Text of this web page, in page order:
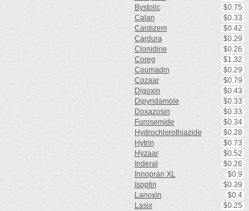
Bystolic
$0.75
Calan
$0.33
Cardizem
$0.42
Cardura
$0.29
Clonidine
$0.26
Coreg
$1.32
Coumadin
$0.29
Cozaar
$0.79
Digoxin
$0.43
Dipyridamole
$0.33
Doxazosin
$0.33
Furosemide
$0.34
Hydrochlorothiazide
$0.28
Hytrin
$0.73
Hyzaar
$0.52
Inderal
$0.26
Innopran XL
$0.9
Isoptin
$0.39
Lanoxin
$0.4
Lasix
$0.25